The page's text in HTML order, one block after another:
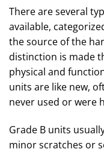
There are several
available,
the source of the
distinction is made
physical and
units are like new,
never used or were
Grade B units
minor scratches or